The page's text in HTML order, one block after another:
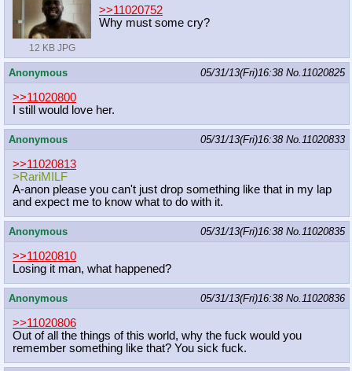
12 KB JPG
>>11020752
Why must some cry?
Anonymous 05/31/13(Fri)16:38 No.11020825
>>11020800
I still would love her.
Anonymous 05/31/13(Fri)16:38 No.11020833
>>11020813
>RariMILF
A-anon please you can't just drop something like that in my lap
and expect me to know what to do with it.
Anonymous 05/31/13(Fri)16:38 No.11020835
>>11020810
Losing it man, what happened?
Anonymous 05/31/13(Fri)16:38 No.11020836
>>11020806
Out of all the things of this world, why the fuck would you
remember something like that? You sick fuck.